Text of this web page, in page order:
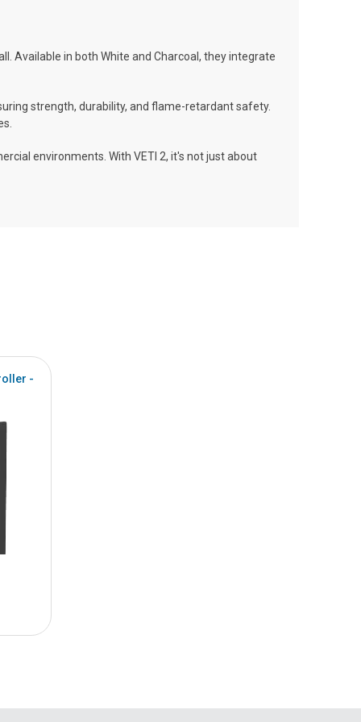
Available in both White and Charcoal, they integrate
strength, durability, and flame-retardant safety.
environments. With VETI 2, it's not just about
-